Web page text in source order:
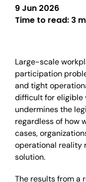
9 Jun 2026
Time to read: 3
Large-scale
participation
and tight
difficult for eligible
undermines the
regardless of how
cases,
operational reality
solution.
The results from a